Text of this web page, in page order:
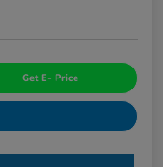
Get E- Price